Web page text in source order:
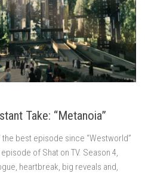
Take: “Metanoia”
the best episode since “Westworld”
of Shat on TV. Season 4,
heartbreak, big reveals and,